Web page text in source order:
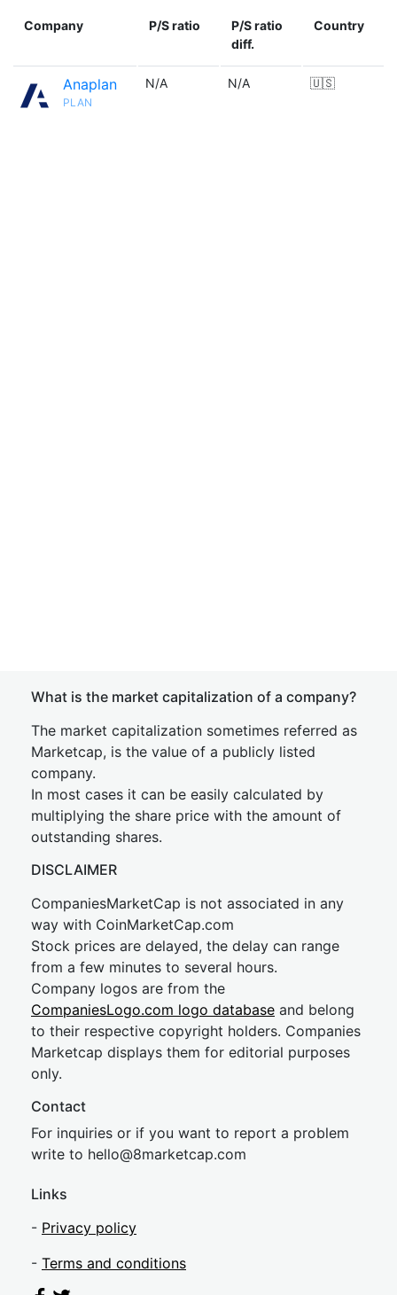
Company P/S ratio
P/S ratio
diff.
Country
Anaplan
PLAN
N/A N/A 🇺🇸
What is the market capitalization of a company?
The market capitalization sometimes referred as
Marketcap, is the value of a publicly listed
company.
In most cases it can be easily calculated by
multiplying the share price with the amount of
outstanding shares.
DISCLAIMER
CompaniesMarketCap is not associated in any
way with CoinMarketCap.com
Stock prices are delayed, the delay can range
from a few minutes to several hours.
Company logos are from the
CompaniesLogo.com logo database and belong
to their respective copyright holders. Companies
Marketcap displays them for editorial purposes
only.
Contact
For inquiries or if you want to report a problem
write to hello@8marketcap.com
Links
- Privacy policy
- Terms and conditions